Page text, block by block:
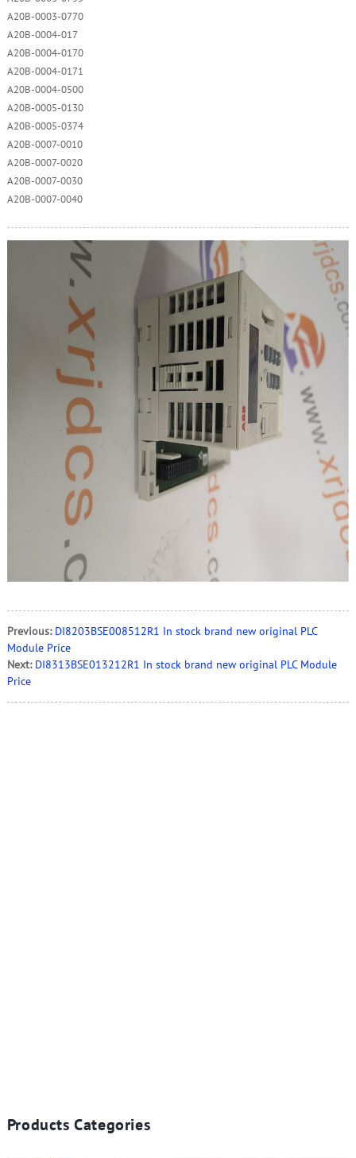
A20B-0003-0770
A20B-0004-017
A20B-0004-0170
A20B-0004-0171
A20B-0004-0500
A20B-0005-0130
A20B-0005-0374
A20B-0007-0010
A20B-0007-0020
A20B-0007-0030
A20B-0007-0040
Previous: DI8203BSE008512R1 In stock brand new original PLC
Module Price
Next: DI8313BSE013212R1 In stock brand new original PLC Module
Price
Products Categories